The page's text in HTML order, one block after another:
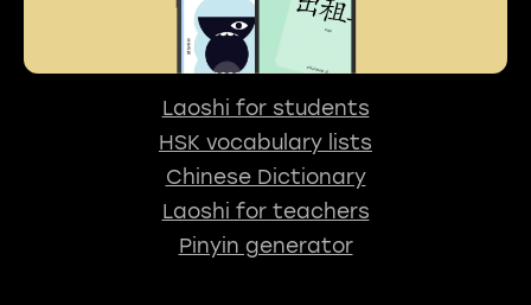
Laoshi for students
HSK vocabulary lists
Chinese Dictionary
Laoshi for teachers
Pinyin generator